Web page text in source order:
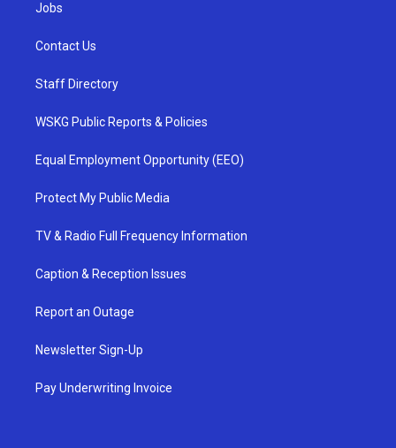
Jobs
Contact Us
Staff Directory
WSKG Public Reports & Policies
Equal Employment Opportunity (EEO)
Protect My Public Media
TV & Radio Full Frequency Information
Caption & Reception Issues
Report an Outage
Newsletter Sign-Up
Pay Underwriting Invoice